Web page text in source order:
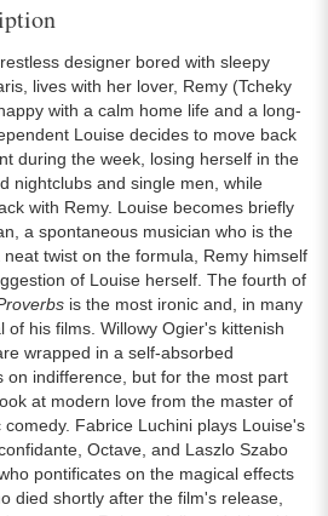
designer bored with sleepy
lives with her lover, Remy (Tcheky
with a calm home life and a long-
Louise decides to move back
during the week, losing herself in the
nightclubs and single men, while
with Remy. Louise becomes briefly
a spontaneous musician who is the
twist on the formula, Remy himself
of Louise herself. The fourth of
is the most ironic and, in many
of his films. Willowy Ogier's kittenish
wrapped in a self-absorbed
on indifference, but for the most part
at modern love from the master of
Fabrice Luchini plays Louise's
Octave, and Laszlo Szabo
pontificates on the magical effects
died shortly after the film's release,